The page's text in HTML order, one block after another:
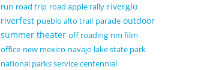
run road trip road apple rally riverglo
riverfest pueblo alto trail parade outdoor
summer theater off roading nm film
office new mexico navajo lake state park
national parks service centennial